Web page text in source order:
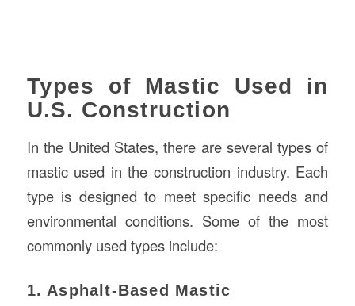
Types of Mastic Used in
U.S. Construction
In the United States, there are several types of
mastic used in the construction industry. Each
type is designed to meet specific needs and
environmental conditions. Some of the most
commonly used types include:
1. Asphalt-Based Mastic